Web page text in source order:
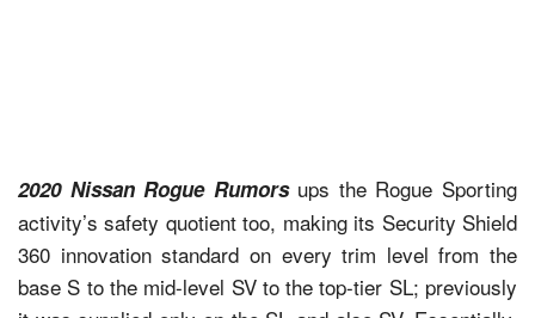
2020 Nissan Rogue Rumorsups the Rogue Sporting
activity’s safety quotient too, making its Security Shield
360 innovation standard on every trim level from the
base S to the mid-level SV to the top-tier SL; previously